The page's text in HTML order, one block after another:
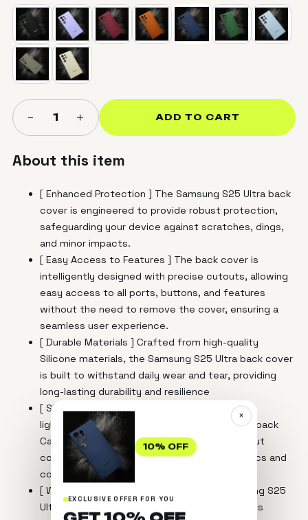
− 1 ＋ ADD TO CART
About this item
[ Enhanced Protection ] The Samsung S25 Ultra back
cover is engineered to provide robust protection,
safeguarding your device against scratches, dings,
and minor impacts.
[ Easy Access to Features ] The back cover is
intelligently designed with precise cutouts, allowing
easy access to all ports, buttons, and features
without the need to remove the cover, ensuring a
seamless user experience.
[ Durable Materials ] Crafted from high-quality
Silicone materials, the Samsung S25 Ultra back cover
is built to withstand daily wear and tear, providing
long-lasting durability and resilience
[ Slim and Lightweight ] Enjoy the slim and
lightweight design of the Samsung S25 Ultra back
Case, which adds a layer of protection without
compromising on the device's sleek aesthetics and
comfortable handling.
[ Wireless Charging Compatibility For Samasung S25
Ultra ] Experience the convenience of wireless
×
10% OFF
EXCLUSIVE OFFER FOR YOU